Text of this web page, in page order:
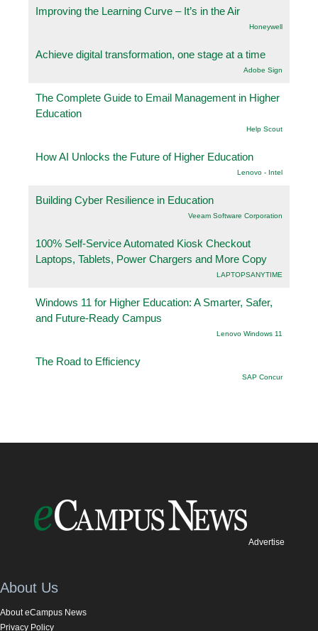
Improving the Learning Curve – It’s in the Air
Honeywell
Achieve digital transformation, one stage at a time
Adobe Sign
The Complete Guide to Email Management in Higher
Education
Help Scout
How AI Unlocks the Future of Higher Education
Lenovo - Intel
Building Cyber Resilience in Education
Veeam Software Corporation
100% Self-Service Automated Kiosk Checkout
Laptops, Tablets, Power Chargers and More Copy
LAPTOPSANYTIME
Windows 11 for Higher Education: A Smarter, Safer,
and Future-Ready Campus
Lenovo Windows 11
The Road to Efficiency
SAP Concur
Advertise
About Us
About eCampus News
Privacy Policy